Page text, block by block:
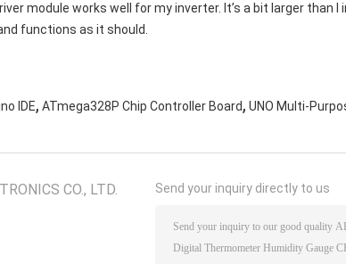
module works well for my inverter. It’s a bit larger than
functions as it should.
IDE, ATmega328P Chip Controller Board, UNO Multi-
CO., LTD. Send your inquiry directly to us